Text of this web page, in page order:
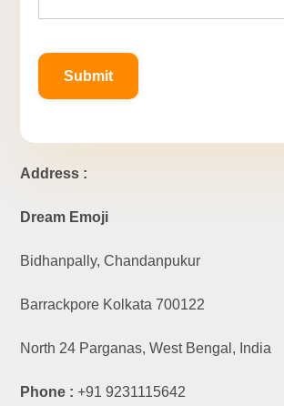
Address :
Dream Emoji
Bidhanpally, Chandanpukur
Barrackpore Kolkata 700122
North 24 Parganas, West Bengal, India
Phone : +91 9231115642